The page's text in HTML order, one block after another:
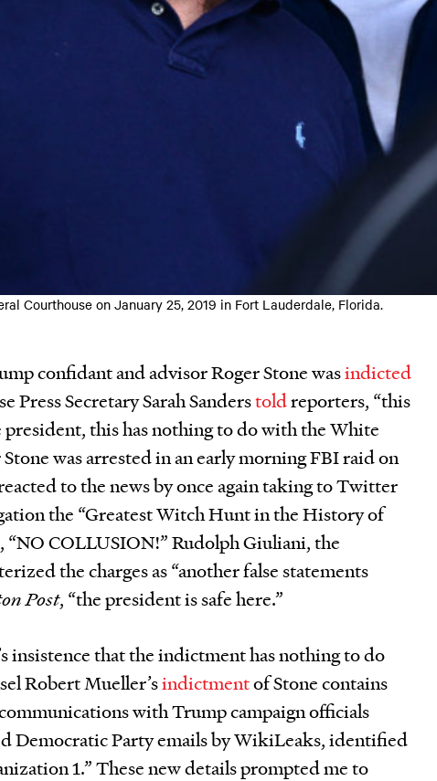
Courthouse on January 25, 2019 in Fort Lauderdale, Florida.
confidant and advisor Roger Stone wasindicted
Press Secretary Sarah Sanderstoldreporters, “this
this has nothing to do with the White
was arrested in an early morning FBI raid on
to the news by once again taking to Twitter
the “Greatest Witch Hunt in the History of
COLLUSION!” Rudolph Giuliani, the
the charges as “another false statements
Post, “the president is safe here.”
insistence that the indictment has nothing to do
Robert Mueller’sindictmentof Stone contains
with Trump campaign officials
Democratic Party emails by WikiLeaks, identified
1.” These new details prompted me to